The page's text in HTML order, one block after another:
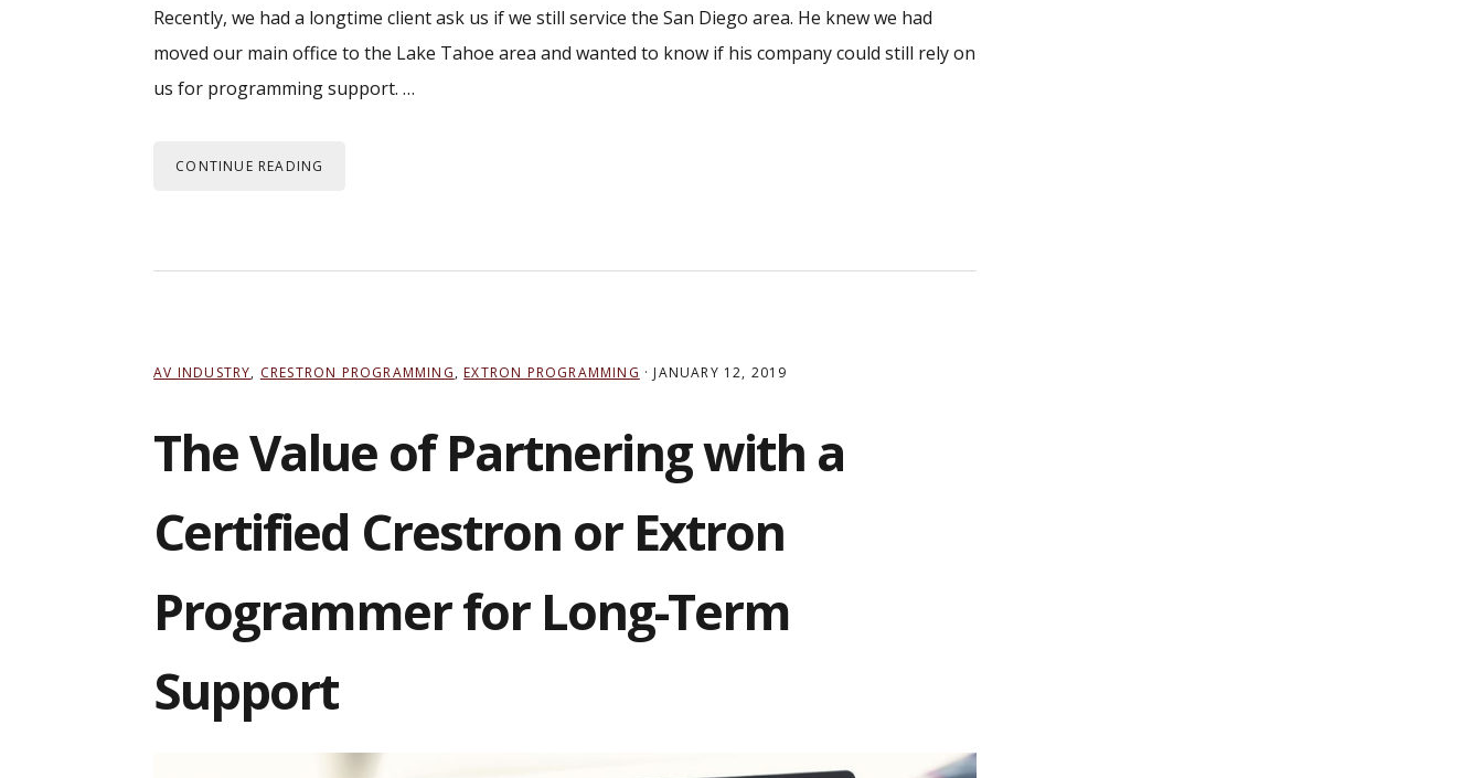
Recently, we had a longtime client ask us if we still service the San Diego area. He knew we had
moved our main office to the Lake Tahoe area and wanted to know if his company could still rely on
us for programming support. …
CONTINUE READING
AV INDUSTRY, CRESTRON PROGRAMMING, EXTRON PROGRAMMING · JANUARY 12, 2019
The Value of Partnering with a
Certified Crestron or Extron
Programmer for Long-Term
Support